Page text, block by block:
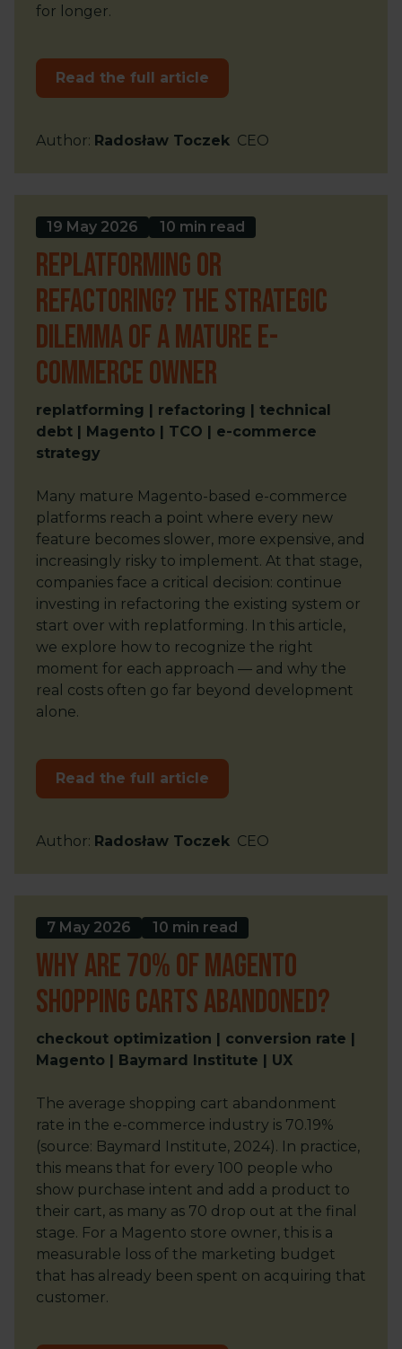
for longer.
Read the full article
Author: Radosław Toczek CEO
19 May 2026 10 min read
Replatforming or
Refactoring? The Strategic
Dilemma of a Mature E-
commerce Owner
replatforming | refactoring | technical
debt | Magento | TCO | e-commerce
strategy
Many mature Magento-based e-commerce
platforms reach a point where every new
feature becomes slower, more expensive, and
increasingly risky to implement. At that stage,
companies face a critical decision: continue
investing in refactoring the existing system or
start over with replatforming. In this article,
we explore how to recognize the right
moment for each approach — and why the
real costs often go far beyond development
alone.
Read the full article
Author: Radosław Toczek CEO
7 May 2026 10 min read
Why are 70% of Magento
shopping carts abandoned?
checkout optimization | conversion rate |
Magento | Baymard Institute | UX
The average shopping cart abandonment
rate in the e-commerce industry is 70.19%
(source: Baymard Institute, 2024). In practice,
this means that for every 100 people who
show purchase intent and add a product to
their cart, as many as 70 drop out at the final
stage. For a Magento store owner, this is a
measurable loss of the marketing budget
that has already been spent on acquiring that
customer.